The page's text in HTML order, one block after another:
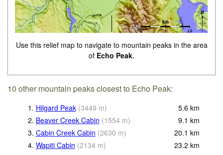
Use this relief map to navigate to mountain peaks in the area
of Echo Peak.
10 other mountain peaks closest to Echo Peak:
1. Hilgard Peak (3449 m) 5.6 km
2. Beaver Creek Cabin (1554 m) 9.1 km
3. Cabin Creek Cabin (2630 m) 20.1 km
4. Wapiti Cabin (2134 m) 23.2 km